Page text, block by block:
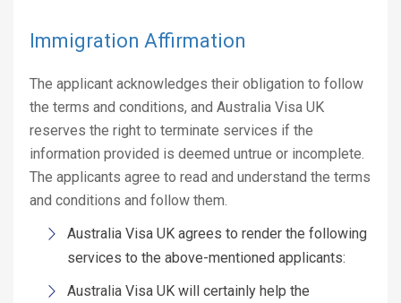
Immigration Affirmation
The applicant acknowledges their obligation to follow
the terms and conditions, and Australia Visa UK
reserves the right to terminate services if the
information provided is deemed untrue or incomplete.
The applicants agree to read and understand the terms
and conditions and follow them.
Australia Visa UK agrees to render the following
services to the above-mentioned applicants:
Australia Visa UK will certainly help the